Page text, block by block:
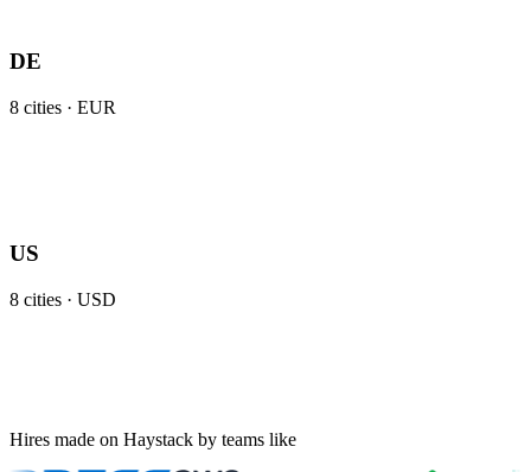
DE
8 cities · EUR
US
8 cities · USD
Hires made on Haystack by teams like